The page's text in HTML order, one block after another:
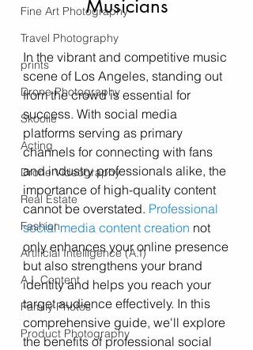
Fine Art Photography
Travel Photography
prints
Drone Photography
Skoolie
Acting
Drone Videography
Real Estate
Fashion
Artificial Intelligence (A.I)
A.I. Content
Family Photos
Product Photography
Musicians
In the vibrant and competitive music
scene of Los Angeles, standing out
from the crowd is essential for
success. With social media
platforms serving as primary
channels for connecting with fans
and industry professionals alike, the
importance of high-quality content
cannot be overstated. Professional
social media content creation not
only enhances your online presence
but also strengthens your brand
identity and helps you reach your
target audience effectively. In this
comprehensive guide, we'll explore
the benefits of professional social